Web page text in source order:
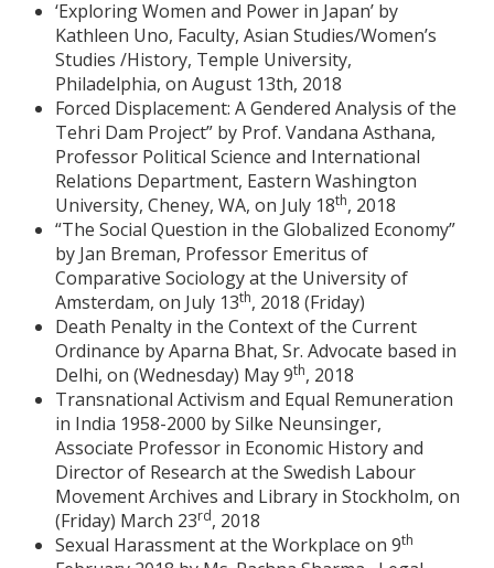
‘Exploring Women and Power in Japan’ by
Kathleen Uno, Faculty, Asian Studies/Women’s
Studies /History, Temple University,
Philadelphia, on August 13th, 2018
Forced Displacement: A Gendered Analysis of the
Tehri Dam Project” by Prof. Vandana Asthana,
Professor Political Science and International
Relations Department, Eastern Washington
University, Cheney, WA, on July 18th, 2018
“The Social Question in the Globalized Economy”
by Jan Breman, Professor Emeritus of
Comparative Sociology at the University of
Amsterdam, on July 13th, 2018 (Friday)
Death Penalty in the Context of the Current
Ordinance by Aparna Bhat, Sr. Advocate based in
Delhi, on (Wednesday) May 9th, 2018
Transnational Activism and Equal Remuneration
in India 1958-2000 by Silke Neunsinger,
Associate Professor in Economic History and
Director of Research at the Swedish Labour
Movement Archives and Library in Stockholm, on
(Friday) March 23rd, 2018
Sexual Harassment at the Workplace on 9th